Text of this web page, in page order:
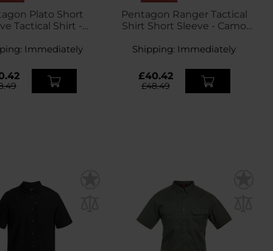
Plato Short
Tactical Shirt -
Immediately
Pentagon Ranger Tactical
Shirt Short Sleeve - Camo
Shipping: Immediately
£40.42
£48.49